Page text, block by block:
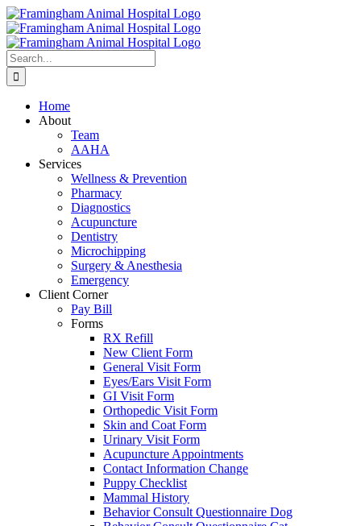
Skip
to
content
Search
for:
Home
About
Team
AAHA
Services
Wellness & Prevention
Pharmacy
Diagnostics
Acupuncture
Dentistry
Microchipping
Surgery & Anesthesia
Emergency
Client Corner
Pay Bill
Forms
RX Refill
New Client Form
General Visit Form
Eyes/Ears Visit Form
GI Visit Form
Orthopedic Visit Form
Skin and Coat Form
Urinary Visit Form
Acupuncture Appointments
Contact Information Change
Puppy Checklist
Mammal History
Behavior Consult Questionnaire Dog